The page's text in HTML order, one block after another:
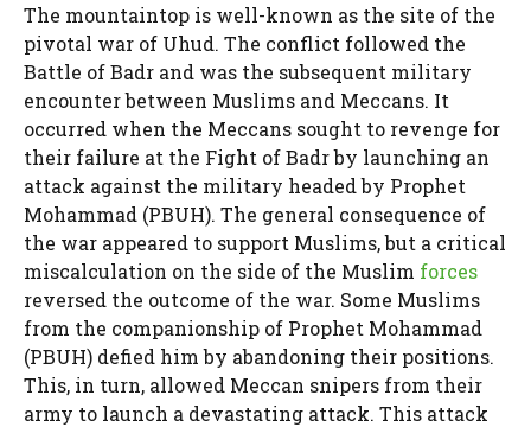
The mountaintop is well-known as the site of the
pivotal war of Uhud. The conflict followed the
Battle of Badr and was the subsequent military
encounter between Muslims and Meccans. It
occurred when the Meccans sought to revenge for
their failure at the Fight of Badr by launching an
attack against the military headed by Prophet
Mohammad (PBUH). The general consequence of
the war appeared to support Muslims, but a critical
miscalculation on the side of the Muslim forces
reversed the outcome of the war. Some Muslims
from the companionship of Prophet Mohammad
(PBUH) defied him by abandoning their positions.
This, in turn, allowed Meccan snipers from their
army to launch a devastating attack. This attack